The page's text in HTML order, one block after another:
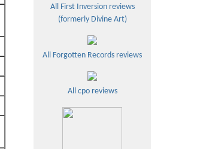
All First Inversion reviews
(formerly Divine Art)
All Forgotten Records reviews
All cpo reviews